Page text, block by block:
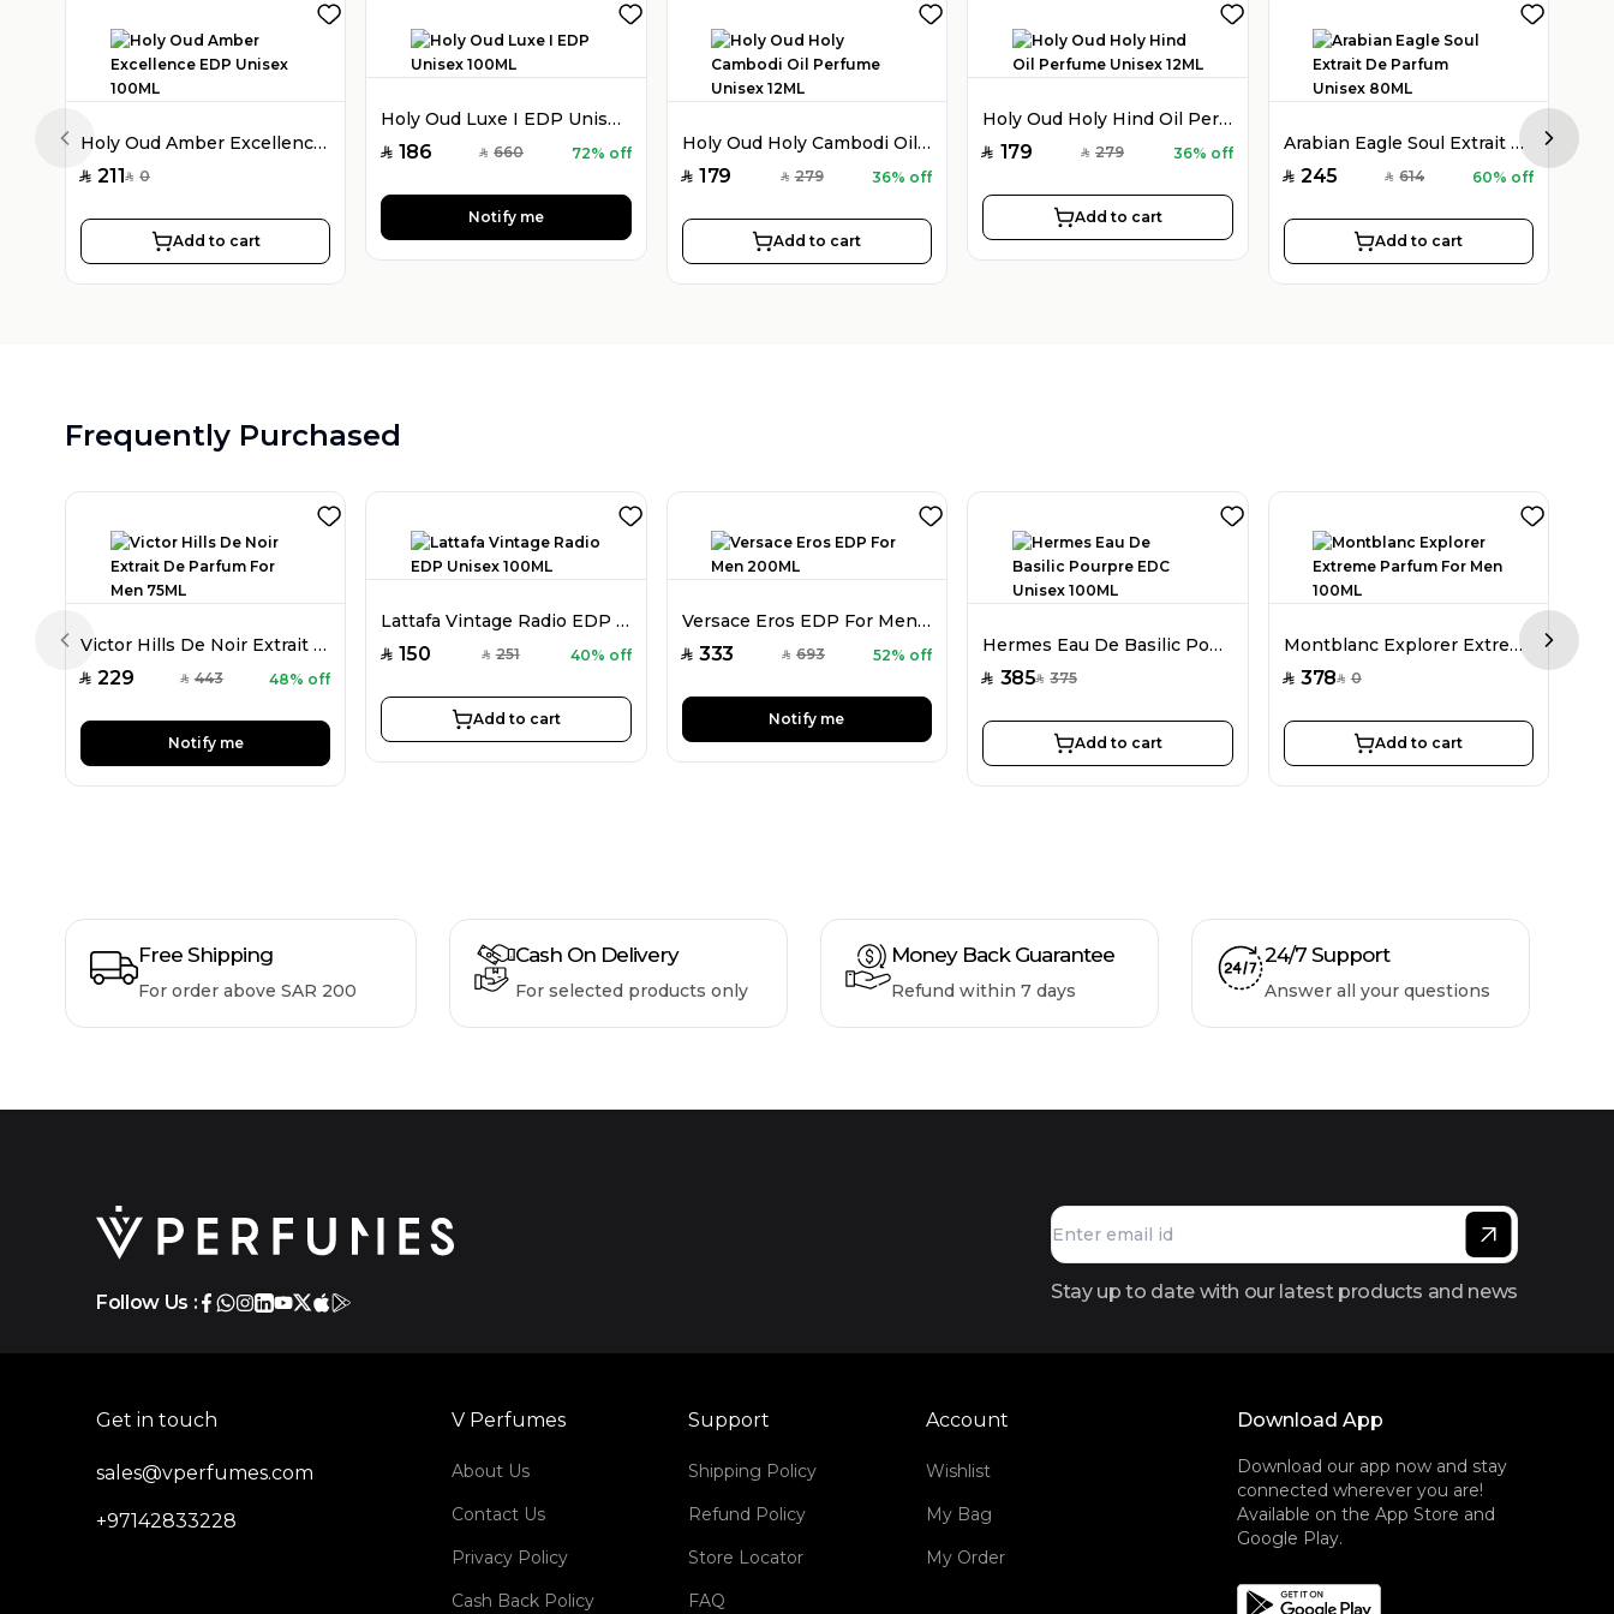
Holy Oud Amber Excellence EDP Unisex 100ML
SAR 211SAR 0
Add to cart
Holy Oud Luxe I EDP Unisex 100ML
SAR 186 SAR 660 72% off
Notify me
Holy Oud Holy Cambodi Oil Perfume Unisex 12ML
SAR 179 SAR 279 36% off
Add to cart
Holy Oud Holy Hind Oil Perfume Unisex 12ML
SAR 179 SAR 279 36% off
Add to cart
Arabian Eagle Soul Extrait De Parfum Unisex 80ML
SAR 245 SAR 614 60% off
Add to cart
Previous slide Next
Frequently Purchased
Victor Hills De Noir Extrait De Parfum For Men 75ML
SAR 229 SAR 443 48% off
Notify me
Lattafa Vintage Radio EDP Unisex 100ML
SAR 150 SAR 251 40% off
Add to cart
Versace Eros EDP For Men 200ML
SAR 333 SAR 693 52% off
Notify me
Hermes Eau De Basilic Pourpre EDC Unisex 100ML
SAR 385SAR 375
Add to cart
Montblanc Explorer Extreme Parfum For Men 100ML
SAR 378SAR 0
Add to cart
Previous slide Next
Free Shipping
For order above SAR 200
Cash On Delivery
For selected products only
Money Back Guarantee
Refund within 7 days
24/7 Support
Answer all your questions
Follow Us : Stay up to date with our latest products and news
Get in touch
sales@vperfumes.com
+97142833228
V Perfumes
About Us
Contact Us
Privacy Policy
Cash Back Policy
Support
Shipping Policy
Refund Policy
Store Locator
FAQ
Account
Wishlist
My Bag
My Order
Download App
Download our app now and stay
connected wherever you are!
Available on the App Store and
Google Play.